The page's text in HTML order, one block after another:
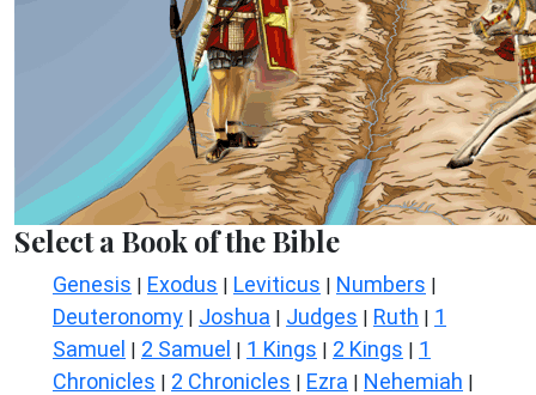
Select a Book of the Bible
Genesis | Exodus | Leviticus | Numbers |
Deuteronomy | Joshua | Judges | Ruth | 1
Samuel | 2 Samuel | 1 Kings | 2 Kings | 1
Chronicles | 2 Chronicles | Ezra | Nehemiah |